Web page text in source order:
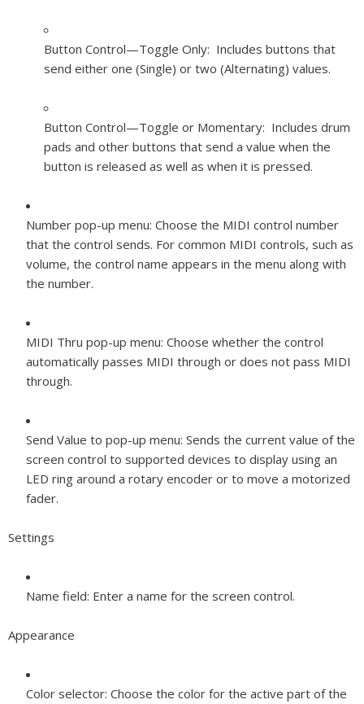
Button Control—Toggle Only: Includes buttons that
send either one (Single) or two (Alternating) values.
Button Control—Toggle or Momentary: Includes drum
pads and other buttons that send a value when the
button is released as well as when it is pressed.
Number pop-up menu: Choose the MIDI control number
that the control sends. For common MIDI controls, such as
volume, the control name appears in the menu along with
the number.
MIDI Thru pop-up menu: Choose whether the control
automatically passes MIDI through or does not pass MIDI
through.
Send Value to pop-up menu: Sends the current value of the
screen control to supported devices to display using an
LED ring around a rotary encoder or to move a motorized
fader.
Settings
Name field: Enter a name for the screen control.
Appearance
Color selector: Choose the color for the active part of the